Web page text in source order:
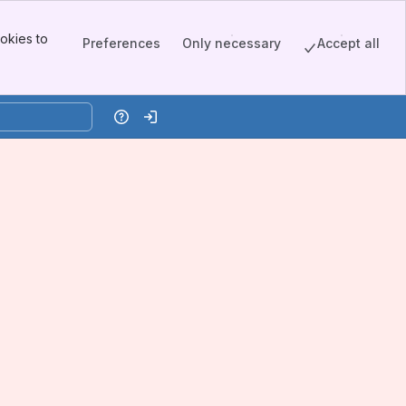
to
Preferences Only necessary Accept all
HelpLog in